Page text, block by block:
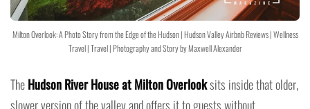
Milton Overlook: A Photo Story from the Edge of the Hudson | Hudson Valley Airbnb Reviews | Wellness
Travel | Travel | Photography and Story by Maxwell Alexander
TheHudson River House at Milton Overlooksits inside that older,
slower version of the valley and offers it to guests without